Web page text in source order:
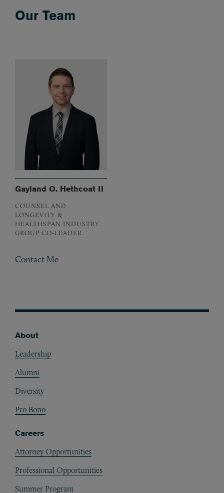
Our Team
Gayland O. Hethcoat II
COUNSEL AND
LONGEVITY &
HEALTHSPAN INDUSTRY
GROUP CO-LEADER
Contact Me
About
Leadership
Alumni
Diversity
Pro Bono
Careers
Attorney Opportunities
Professional Opportunities
Summer Program